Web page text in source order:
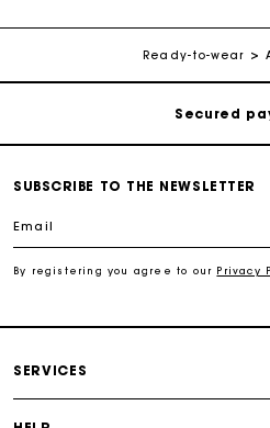
Ready-to-wear
Free
SUBSCRIBE TO THE NEWSLETTER
Email
By registering you agree to our Privacy
SERVICES